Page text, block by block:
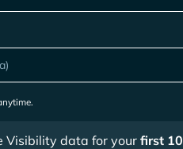
Visibility data for yourfirst 10